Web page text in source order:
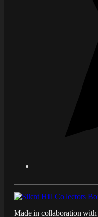
Made in collaboration with